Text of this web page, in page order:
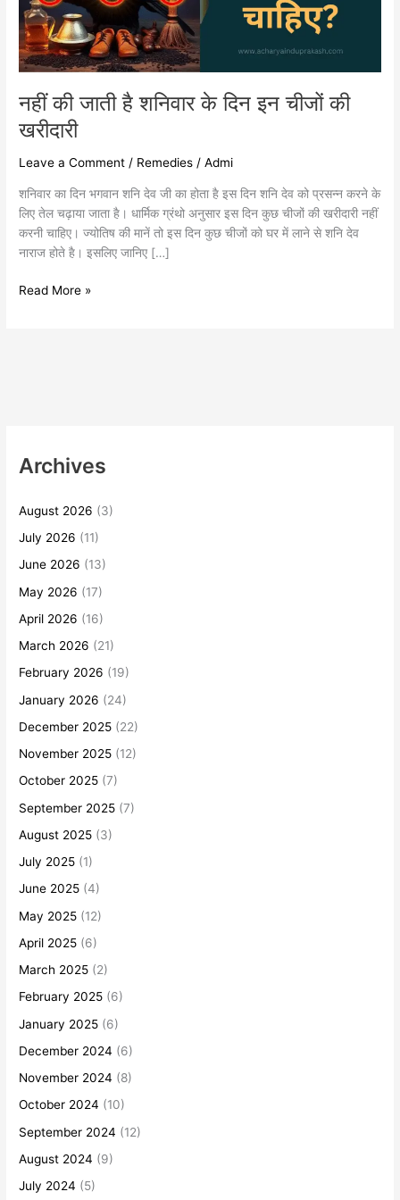
नहीं की जाती है शनिवार के दिन इन चीजों की
खरीदारी
Leave a Comment / Remedies /Admi
शनिवार का दिन भगवान शनि देव जी का होता है इस दिन शनि देव को प्रसन्न करने के
लिए तेल चढ़ाया जाता है। धार्मिक ग्रंथो अनुसार इस दिन कुछ चीजों की खरीदारी नहीं
करनी चाहिए। ज्योतिष की मानें तो इस दिन कुछ चीजों को घर में लाने से शनि देव
नाराज होते है। इसलिए जानिए […]
चीजों
की
खरीदारी
Read More »
Archives
August 2026 (3)
July 2026 (11)
June 2026 (13)
May 2026 (17)
April 2026 (16)
March 2026 (21)
February 2026 (19)
January 2026 (24)
December 2025 (22)
November 2025 (12)
October 2025 (7)
September 2025 (7)
August 2025 (3)
July 2025 (1)
June 2025 (4)
May 2025 (12)
April 2025 (6)
March 2025 (2)
February 2025 (6)
January 2025 (6)
December 2024 (6)
November 2024 (8)
October 2024 (10)
September 2024 (12)
August 2024 (9)
July 2024 (5)